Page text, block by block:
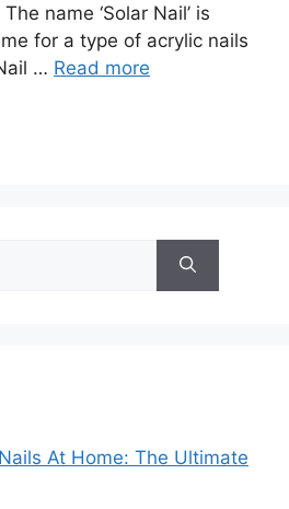
name ‘Solar Nail’ is
for a type of acrylic nails
… Read more
At Home: The Ultimate